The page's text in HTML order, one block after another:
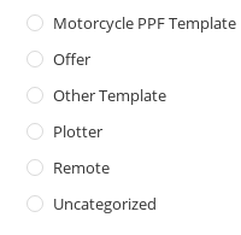
Motorcycle PPF Template
Offer
Other Template
Plotter
Remote
Uncategorized